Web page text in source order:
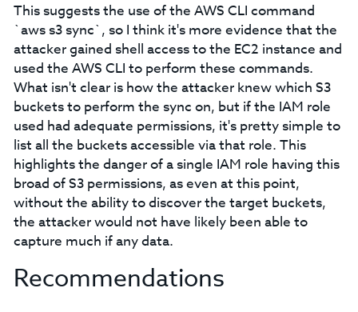
This suggests the use of the AWS CLI command
`aws s3 sync`, so I think it's more evidence that the
attacker gained shell access to the EC2 instance and
used the AWS CLI to perform these commands.
What isn't clear is how the attacker knew which S3
buckets to perform the sync on, but if the IAM role
used had adequate permissions, it's pretty simple to
list all the buckets accessible via that role. This
highlights the danger of a single IAM role having this
broad of S3 permissions, as even at this point,
without the ability to discover the target buckets,
the attacker would not have likely been able to
capture much if any data.
Recommendations